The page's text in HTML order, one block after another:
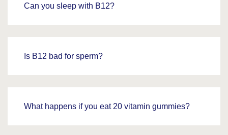
Can you sleep with B12?
Is B12 bad for sperm?
What happens if you eat 20 vitamin gummies?